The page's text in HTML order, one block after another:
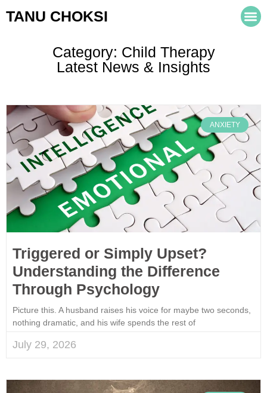
TANU CHOKSI
Category: Child Therapy
Latest News & Insights
ANXIETY
Triggered or Simply Upset?
Understanding the Difference
Through Psychology
Picture this. A husband raises his voice for maybe two seconds,
nothing dramatic, and his wife spends the rest of
July 29, 2026